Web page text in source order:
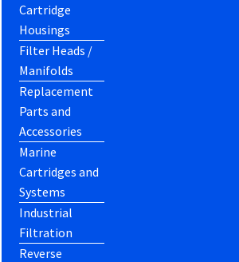
Cartridge
Housings
Filter Heads /
Manifolds
Replacement
Parts and
Accessories
Marine
Cartridges and
Systems
Industrial
Filtration
Reverse